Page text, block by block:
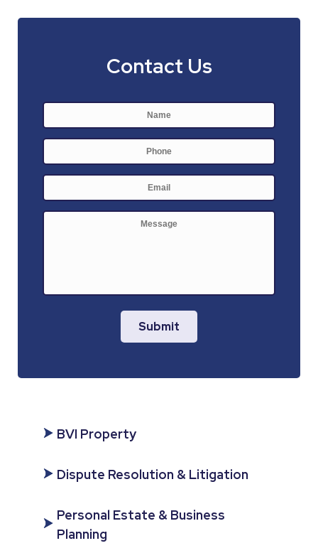
Contact Us
Name *
Submit
BVI Property
Dispute Resolution & Litigation
Personal Estate & Business
Planning